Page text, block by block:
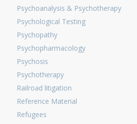
Psychoanalysis & Psychotherapy
Psychological Testing
Psychopathy
Psychopharmacology
Psychosis
Psychotherapy
Railroad litigation
Reference Material
Refugees